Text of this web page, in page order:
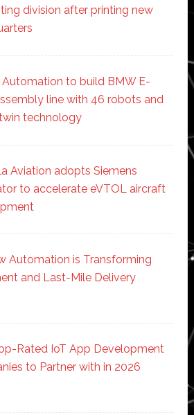
division after printing new
Automation to build BMW E-
line with 46 robots and
technology
Aviation adopts Siemens
to accelerate eVTOL aircraft
Automation is Transforming
and Last-Mile Delivery
Rated IoT App Development
to Partner with in 2026